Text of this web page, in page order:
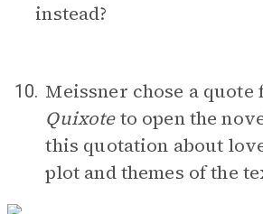
instead?
10. Meissner chose a quote
Quixoteto open the
this quotation about
plot and themes of the